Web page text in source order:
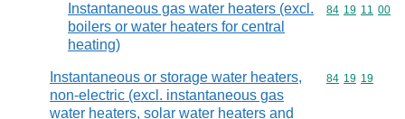
Instantaneous gas water heaters (excl.
boilers or water heaters for central
heating)
Commodity
84 19 11 00
Instantaneous or storage water heaters,
non-electric (excl. instantaneous gas
water heaters, solar water heaters and
Commodity
84 19 19